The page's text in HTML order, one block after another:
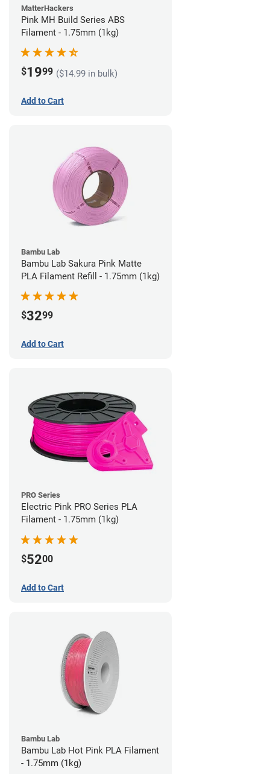
MatterHackers
Pink MH Build Series ABS
Filament - 1.75mm (1kg)
$1999 ($14.99 in bulk)
Add to Cart
Bambu Lab
Bambu Lab Sakura Pink Matte
PLA Filament Refill - 1.75mm (1kg)
$3299
Add to Cart
PRO Series
Electric Pink PRO Series PLA
Filament - 1.75mm (1kg)
$5200
Add to Cart
Bambu Lab
Bambu Lab Hot Pink PLA Filament
- 1.75mm (1kg)